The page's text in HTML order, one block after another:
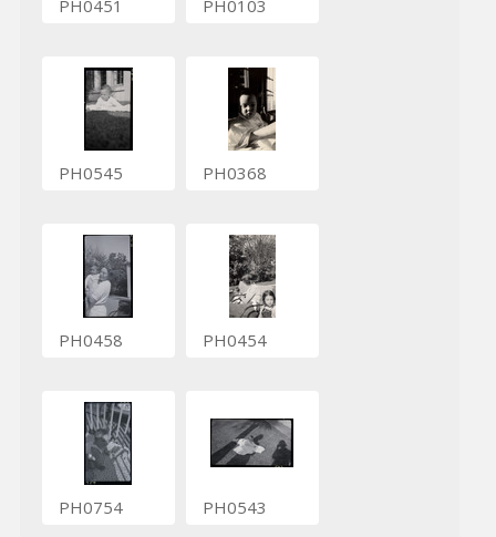
PH0451 PH0103
PH0545 PH0368
PH0458 PH0454
PH0754 PH0543